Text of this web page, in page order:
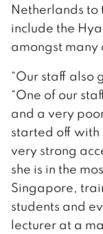
Netherlands to
include the
amongst many
“Our staff also
“One of our
and a very
started off with
very strong
she is in the
Singapore,
students and
lecturer at a